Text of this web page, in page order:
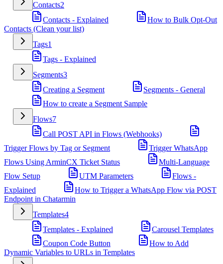
Contacts2
Contacts - Explained
How to Bulk Opt-Out
Contacts (Clean your list)
Tags1
Tags - Explained
Segments3
Creating a Segment
Segments - General
How to create a Segment Sample
Flows7
Call POST API in Flows (Webhooks)
Trigger Flows by Tag or Segment
Trigger WhatsApp
Flows Using ArminCX Ticket Status
Multi-Language
Flow Setup
UTM Parameters
Flows -
Explained
How to Trigger a WhatsApp Flow via POST
Endpoint in Chatarmin
Templates4
Templates - Explained
Carousel Templates
Coupon Code Button
How to Add
Dynamic Variables to URLs in Templates